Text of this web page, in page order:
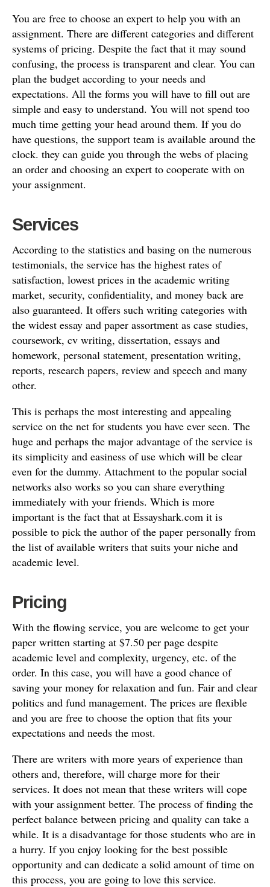
You are free to choose an expert to help you with an
assignment. There are different categories and different
systems of pricing. Despite the fact that it may sound
confusing, the process is transparent and clear. You can
plan the budget according to your needs and
expectations. All the forms you will have to fill out are
simple and easy to understand. You will not spend too
much time getting your head around them. If you do
have questions, the support team is available around the
clock. they can guide you through the webs of placing
an order and choosing an expert to cooperate with on
your assignment.
Services
According to the statistics and basing on the numerous
testimonials, the service has the highest rates of
satisfaction, lowest prices in the academic writing
market, security, confidentiality, and money back are
also guaranteed. It offers such writing categories with
the widest essay and paper assortment as case studies,
coursework, cv writing, dissertation, essays and
homework, personal statement, presentation writing,
reports, research papers, review and speech and many
other.
This is perhaps the most interesting and appealing
service on the net for students you have ever seen. The
huge and perhaps the major advantage of the service is
its simplicity and easiness of use which will be clear
even for the dummy. Attachment to the popular social
networks also works so you can share everything
immediately with your friends. Which is more
important is the fact that at Essayshark.com it is
possible to pick the author of the paper personally from
the list of available writers that suits your niche and
academic level.
Pricing
With the flowing service, you are welcome to get your
paper written starting at $7.50 per page despite
academic level and complexity, urgency, etc. of the
order. In this case, you will have a good chance of
saving your money for relaxation and fun. Fair and clear
politics and fund management. The prices are flexible
and you are free to choose the option that fits your
expectations and needs the most.
There are writers with more years of experience than
others and, therefore, will charge more for their
services. It does not mean that these writers will cope
with your assignment better. The process of finding the
perfect balance between pricing and quality can take a
while. It is a disadvantage for those students who are in
a hurry. If you enjoy looking for the best possible
opportunity and can dedicate a solid amount of time on
this process, you are going to love this service.